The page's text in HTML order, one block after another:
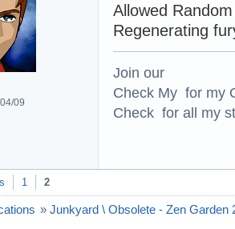
09
Allowed
Regenerating
Join our
Check My for my
Check for all my
1 2
» Junkyard \ Obsolete - Zen Garden